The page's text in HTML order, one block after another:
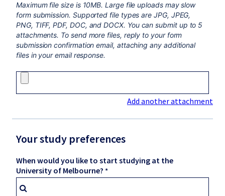
Maximum file size is 10MB. Large file uploads may slow
form submission. Supported file types are JPG, JPEG,
PNG, TIFF, PDF, DOC, and DOCX. You can submit up to 5
attachments. To send more files, reply to your form
submission confirmation email, attaching any additional
files in your email response.
Add another attachment
Your study preferences
When would you like to start studying at the
University of Melbourne?